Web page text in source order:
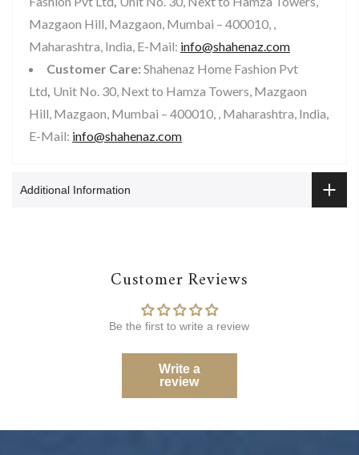
Mazgaon Hill, Mazgaon, Mumbai – 400010, ,
Maharashtra, India, E-Mail: info@shahenaz.com
Customer Care: Shahenaz Home Fashion Pvt
Ltd Unit No. 30, Next to Hamza Towers, Mazgaon
Hill, Mazgaon, Mumbai – 400010, , Maharashtra, India,
E-Mail: info@shahenaz.com
Additional Information
Customer Reviews
Be the first to write a review
Write a
review